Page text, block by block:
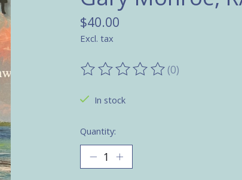
$40.00
Excl. tax
The rating of this product is
(0)
In stock
Quantity: